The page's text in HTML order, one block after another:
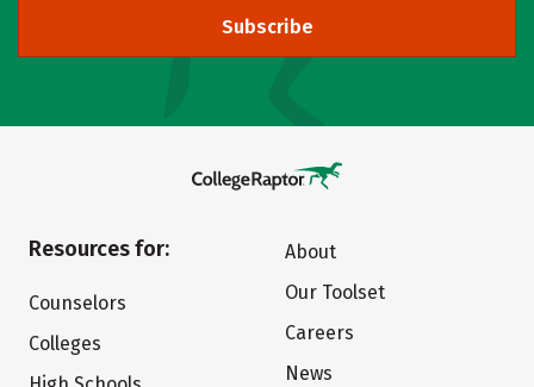
Subscribe
Resources for:
Counselors
Colleges
About
Our Toolset
Careers
News